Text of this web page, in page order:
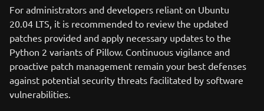
For administrators and developers reliant on Ubuntu
20.04 LTS, it is recommended to review the updated
patches provided and apply necessary updates to the
Python 2 variants of Pillow. Continuous vigilance and
proactive patch management remain your best defenses
against potential security threats facilitated by software
vulnerabilities.